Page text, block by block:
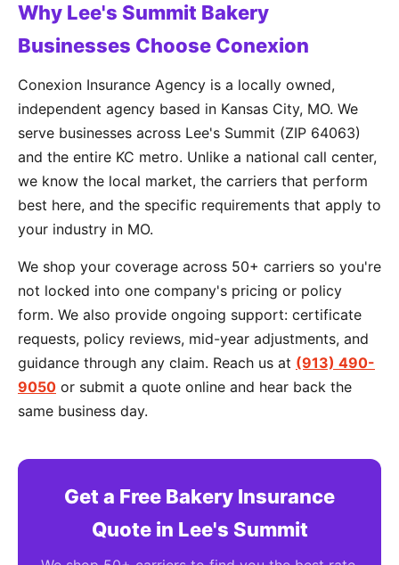
Why Lee's Summit Bakery
Businesses Choose Conexion
Conexion Insurance Agency is a locally owned,
independent agency based in Kansas City, MO. We
serve businesses across Lee's Summit (ZIP 64063)
and the entire KC metro. Unlike a national call center,
we know the local market, the carriers that perform
best here, and the specific requirements that apply to
your industry in MO.
We shop your coverage across 50+ carriers so you're
not locked into one company's pricing or policy
form. We also provide ongoing support: certificate
requests, policy reviews, mid-year adjustments, and
guidance through any claim. Reach us at (913) 490-
9050 or submit a quote online and hear back the
same business day.
Get a Free Bakery Insurance
Quote in Lee's Summit